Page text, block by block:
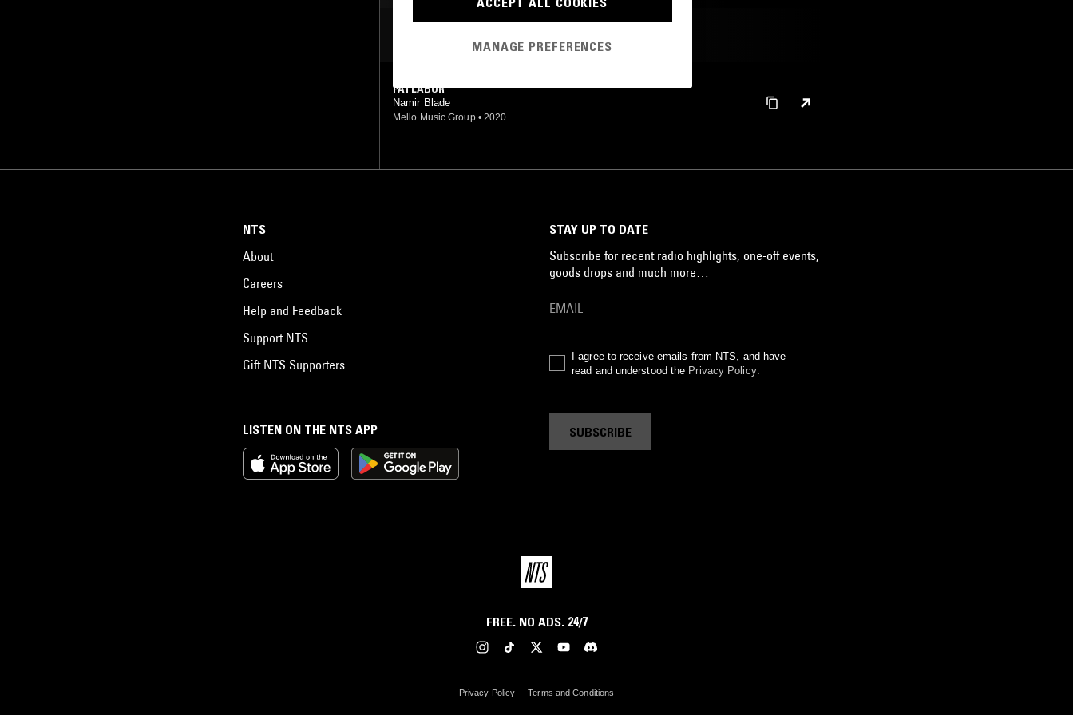
PATLABOR
Namir Blade
Mello Music Group • 2020
LISTEN ON THE NTS APP
NTS
About
Careers
Help and Feedback
Support NTS
Gift NTS Supporters
STAY UP TO DATE
Subscribe for recent radio highlights, one-off events,
goods drops and much more…
I agree to receive emails from NTS, and have
read and understood the Privacy Policy.
SUBSCRIBE
FREE. NO ADS. 24/7
Privacy Policy Terms and Conditions
MANAGE PREFERENCES